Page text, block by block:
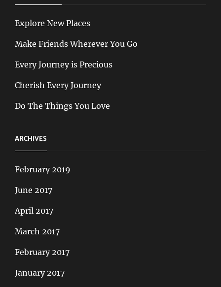
Explore New Places
Make Friends Wherever You Go
Every Journey is Precious
Cherish Every Journey
Do The Things You Love
ARCHIVES
February 2019
June 2017
April 2017
March 2017
February 2017
January 2017